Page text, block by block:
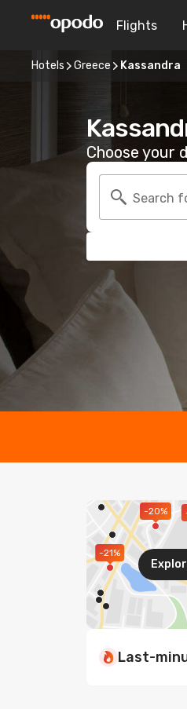
Flights
Hotels Greece Kassandra
Choose your
Search
-20%
-21%
Last-